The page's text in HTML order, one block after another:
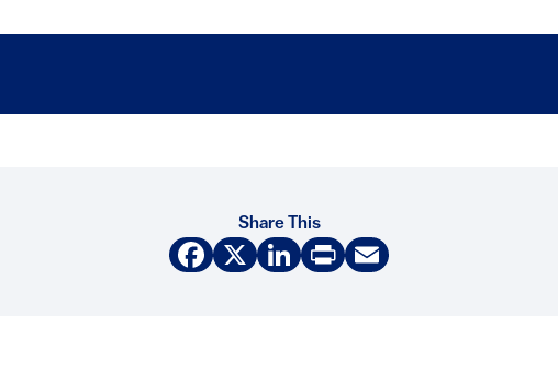
Share This
Facebook
X LinkedIn
PrintEmail